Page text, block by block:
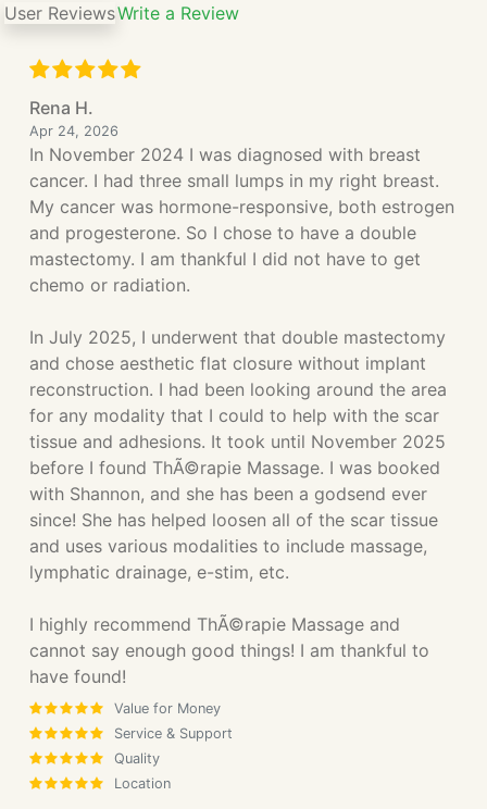
User ReviewsWrite a Review
Rena H.
Apr 24, 2026
In November 2024 I was diagnosed with breast
cancer. I had three small lumps in my right breast.
My cancer was hormone-responsive, both estrogen
and progesterone. So I chose to have a double
mastectomy. I am thankful I did not have to get
chemo or radiation.
In July 2025, I underwent that double mastectomy
and chose aesthetic flat closure without implant
reconstruction. I had been looking around the area
for any modality that I could to help with the scar
tissue and adhesions. It took until November 2025
before I found ThÃ©rapie Massage. I was booked
with Shannon, and she has been a godsend ever
since! She has helped loosen all of the scar tissue
and uses various modalities to include massage,
lymphatic drainage, e-stim, etc.
I highly recommend ThÃ©rapie Massage and
cannot say enough good things! I am thankful to
have found!
Value for Money
Service & Support
Quality
Location